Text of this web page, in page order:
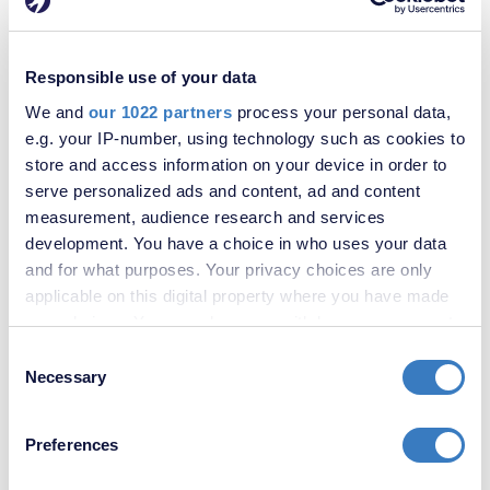
Responsible use of your data
We and our 1022 partners process your personal data,
e.g. your IP-number, using technology such as cookies to
store and access information on your device in order to
serve personalized ads and content, ad and content
measurement, audience research and services
development. You have a choice in who uses your data
and for what purposes. Your privacy choices are only
applicable on this digital property where you have made
your choices. You can change or withdraw your consent
the Privacy trigger icon.
Collect information about your geographical
Selection
Necessary
Preferences
£550,000
SOLD
STC
£220,000